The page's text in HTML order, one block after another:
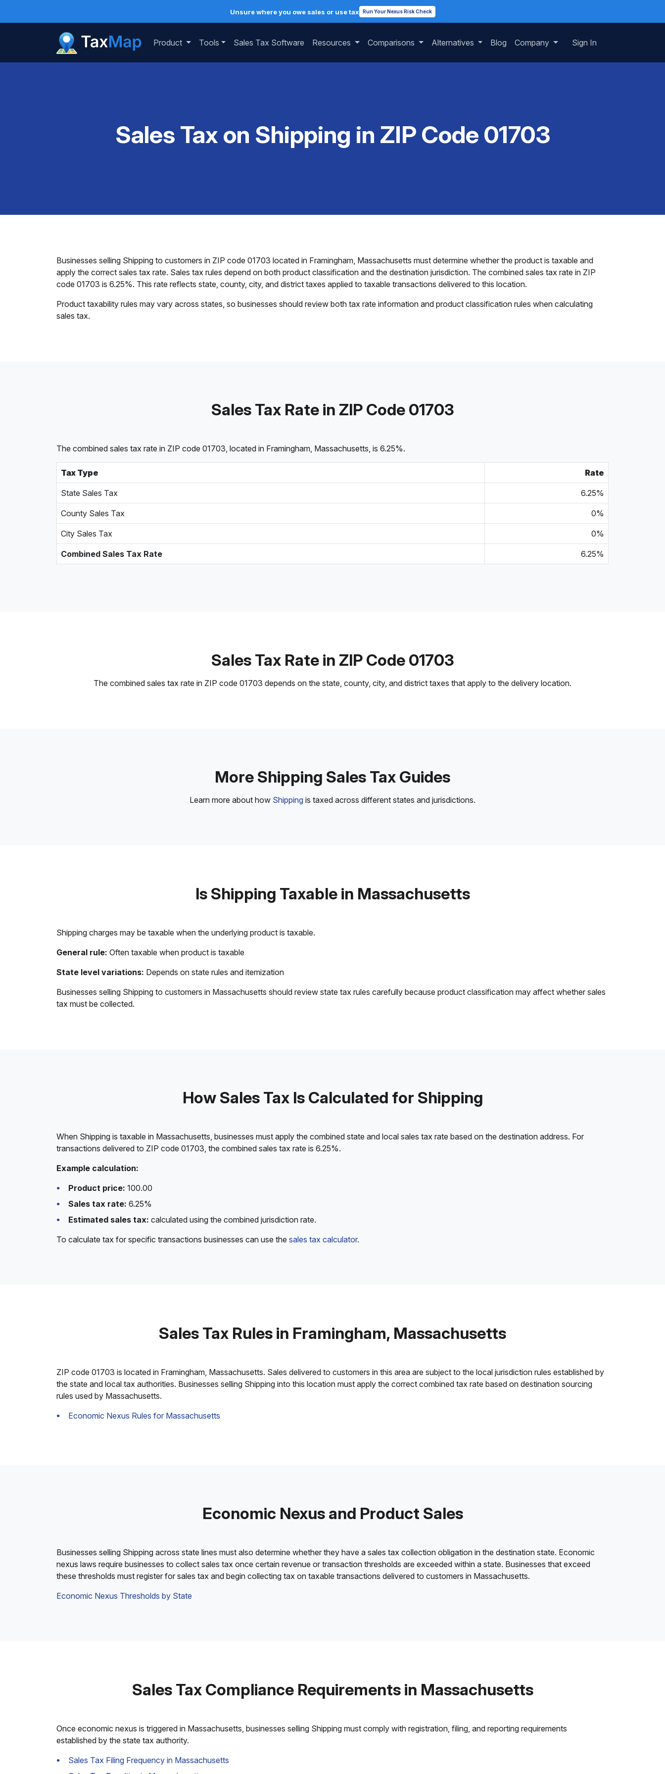
Unsure where you owe sales or use tax Run Your Nexus Risk Check
Product Tools Sales Tax Software Resources Comparisons Alternatives Blog Company Sign In
Sales Tax on Shipping in ZIP Code 01703
Businesses selling Shipping to customers in ZIP code 01703 located in Framingham, Massachusetts must determine whether the product is taxable and
apply the correct sales tax rate. Sales tax rules depend on both product classification and the destination jurisdiction. The combined sales tax rate in ZIP
code 01703 is 6.25%. This rate reflects state, county, city, and district taxes applied to taxable transactions delivered to this location.
Product taxability rules may vary across states, so businesses should review both tax rate information and product classification rules when calculating
sales tax.
Sales Tax Rate in ZIP Code 01703
The combined sales tax rate in ZIP code 01703, located in Framingham, Massachusetts, is 6.25%.
Tax Type Rate
State Sales Tax 6.25%
County Sales Tax 0%
City Sales Tax 0%
Combined Sales Tax Rate 6.25%
Sales Tax Rate in ZIP Code 01703
The combined sales tax rate in ZIP code 01703 depends on the state, county, city, and district taxes that apply to the delivery location.
More Shipping Sales Tax Guides
Learn more about how Shipping is taxed across different states and jurisdictions.
Is Shipping Taxable in Massachusetts
Shipping charges may be taxable when the underlying product is taxable.
General rule: Often taxable when product is taxable
State level variations: Depends on state rules and itemization
Businesses selling Shipping to customers in Massachusetts should review state tax rules carefully because product classification may affect whether sales
tax must be collected.
How Sales Tax Is Calculated for Shipping
When Shipping is taxable in Massachusetts, businesses must apply the combined state and local sales tax rate based on the destination address. For
transactions delivered to ZIP code 01703, the combined sales tax rate is 6.25%.
Example calculation:
Product price: 100.00
Sales tax rate: 6.25%
Estimated sales tax: calculated using the combined jurisdiction rate.
To calculate tax for specific transactions businesses can use the sales tax calculator.
Sales Tax Rules in Framingham, Massachusetts
ZIP code 01703 is located in Framingham, Massachusetts. Sales delivered to customers in this area are subject to the local jurisdiction rules established by
the state and local tax authorities. Businesses selling Shipping into this location must apply the correct combined tax rate based on destination sourcing
rules used by Massachusetts.
Economic Nexus Rules for Massachusetts
Economic Nexus and Product Sales
Businesses selling Shipping across state lines must also determine whether they have a sales tax collection obligation in the destination state. Economic
nexus laws require businesses to collect sales tax once certain revenue or transaction thresholds are exceeded within a state. Businesses that exceed
these thresholds must register for sales tax and begin collecting tax on taxable transactions delivered to customers in Massachusetts.
Economic Nexus Thresholds by State
Sales Tax Compliance Requirements in Massachusetts
Once economic nexus is triggered in Massachusetts, businesses selling Shipping must comply with registration, filing, and reporting requirements
established by the state tax authority.
Sales Tax Filing Frequency in Massachusetts